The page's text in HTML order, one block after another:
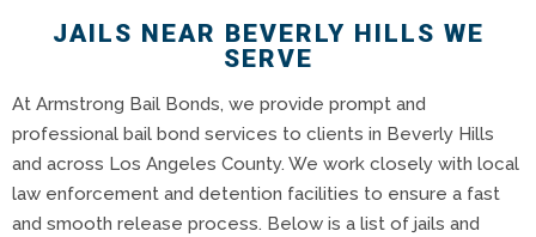
JAILS NEAR BEVERLY HILLS WE
SERVE
At Armstrong Bail Bonds, we provide prompt and
professional bail bond services to clients in Beverly Hills
and across Los Angeles County. We work closely with local
law enforcement and detention facilities to ensure a fast
and smooth release process. Below is a list of jails and